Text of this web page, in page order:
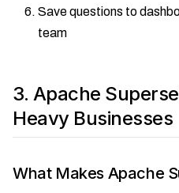
Save questions to
team
3. Apache
Heavy Businesses
What Makes Apache